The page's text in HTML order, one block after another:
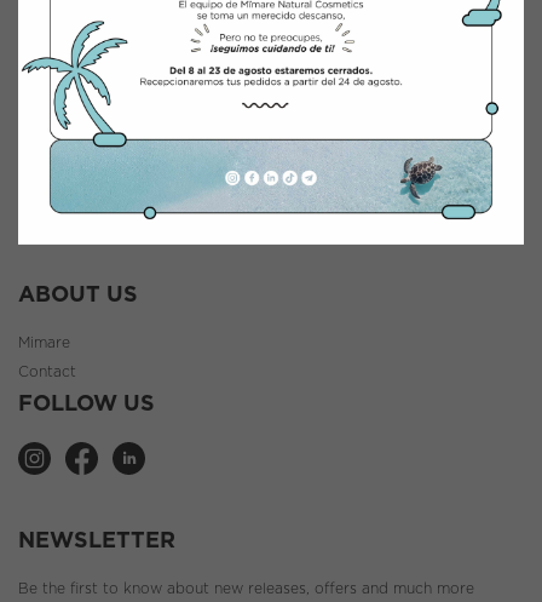
Phone number:
968 47 60 59
INFORMATION
General terms and conditions
Legal notice
ABOUT US
Mimare
Contact
FOLLOW US
NEWSLETTER
Be the first to know about new releases, offers and much more